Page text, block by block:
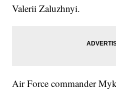
Valerii Zaluzhnyi.
Air Force commander